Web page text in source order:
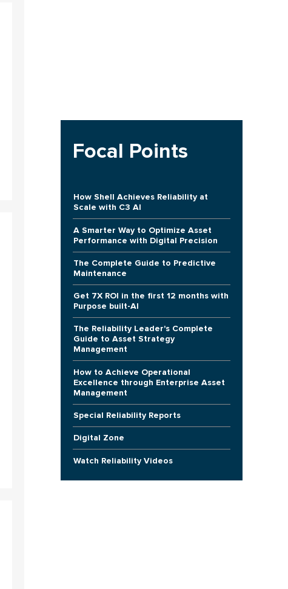
Focal Points
How Shell Achieves Reliability at
Scale with C3 AI
A Smarter Way to Optimize Asset
Performance with Digital Precision
The Complete Guide to Predictive
Maintenance
Get 7X ROI in the first 12 months with
Purpose built-AI
The Reliability Leader's Complete
Guide to Asset Strategy
Management
How to Achieve Operational
Excellence through Enterprise Asset
Management
Special Reliability Reports
Digital Zone
Watch Reliability Videos